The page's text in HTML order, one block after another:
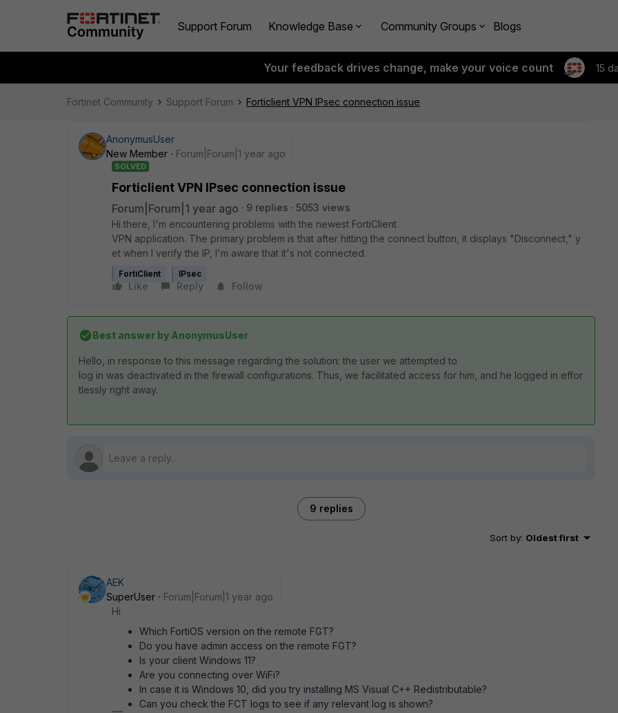
Support Forum Knowledge Base Community Groups Blogs
Your feedback drives change, make your voice count 15
Fortinet Community Support Forum Forticlient VPN IPsec connection issue
AnonymusUser
New Member
Forum|Forum|1 year ago
SOLVED
Forticlient VPN IPsec connection issue
Forum|Forum|1 year ago 9 replies
5053 views
Hi there, I'm encountering problems with the newest FortiClient
VPN application. The primary problem is that after hitting the connect button, it displays "Disconnect," y
et when I verify the IP, I'm aware that it's not connected.
FortiClient IPsec
Like Reply Follow
Best answer by AnonymusUser
Hello, in response to this message regarding the solution: the user we attempted to
log in was deactivated in the firewall configurations. Thus, we facilitated access for him, and he logged in effor
tlessly right away.
9 replies
Sort by: Oldest first
AEK
SuperUser
Forum|Forum|1 year ago
Hi
Which FortiOS version on the remote FGT?
Do you have admin access on the remote FGT?
Is your client Windows 11?
Are you connecting over WiFi?
In case it is Windows 10, did you try installing MS Visual C++ Redistributable?
Can you check the FCT logs to see if any relevant log is shown?